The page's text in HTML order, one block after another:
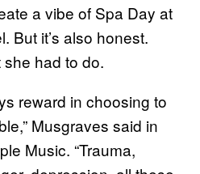
a vibe of Spa Day at
But it’s also honest.
had to do.
reward in choosing to
Musgraves said in
Music. “Trauma,